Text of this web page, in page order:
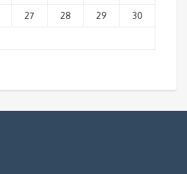
27 28 29
30